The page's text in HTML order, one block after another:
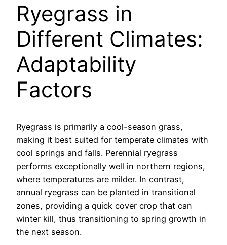
Ryegrass in
Different Climates:
Adaptability
Factors
Ryegrass is primarily a cool-season grass,
making it best suited for temperate climates with
cool springs and falls. Perennial ryegrass
performs exceptionally well in northern regions,
where temperatures are milder. In contrast,
annual ryegrass can be planted in transitional
zones, providing a quick cover crop that can
winter kill, thus transitioning to spring growth in
the next season.